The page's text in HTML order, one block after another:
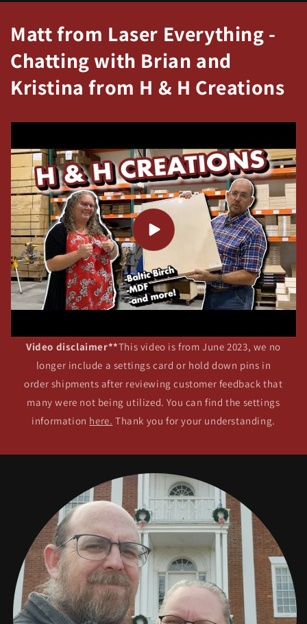
Matt from Laser Everything -
Chatting with Brian and
Kristina from H & H Creations
Video disclaimer**This video is from June 2023, we no
longer include a settings card or hold down pins in
order shipments after reviewing customer feedback that
many were not being utilized. You can find the settings
information here. Thank you for your understanding.